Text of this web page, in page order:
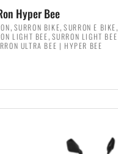
Hyper Bee
, SURRON BIKE,SURRON E BIKE,
LIGHT BEE, SURRON LIGHT BEE
ULTRA BEE | HYPER BEE